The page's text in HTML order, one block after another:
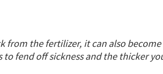
from the fertilizer, it can also
fend off sickness and the thicker